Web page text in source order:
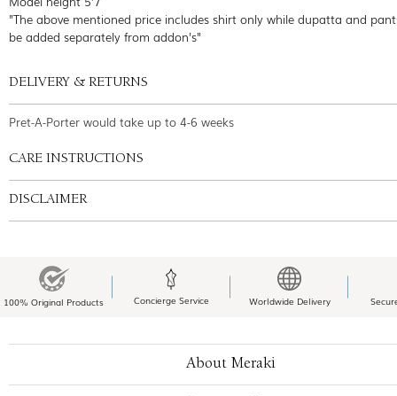
"The above mentioned price includes shirt only while dupatta and
be added separately from addon's"
DELIVERY & RETURNS
Pret-A-Porter would take up to 4-6 weeks
CARE INSTRUCTIONS
DISCLAIMER
100% Original Products Concierge Service Worldwide Delivery
About Meraki